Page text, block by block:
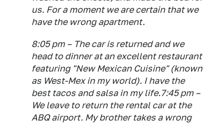
us. For a moment we are certain that we
have the wrong apartment.
8:05 pm – The car is returned and we
head to dinner at an excellent restaurant
featuring "New Mexican Cuisine" (known
as West-Mex in my world). I have the
best tacos and salsa in my life.7:45 pm –
We leave to return the rental car at the
ABQ airport. My brother takes a wrong